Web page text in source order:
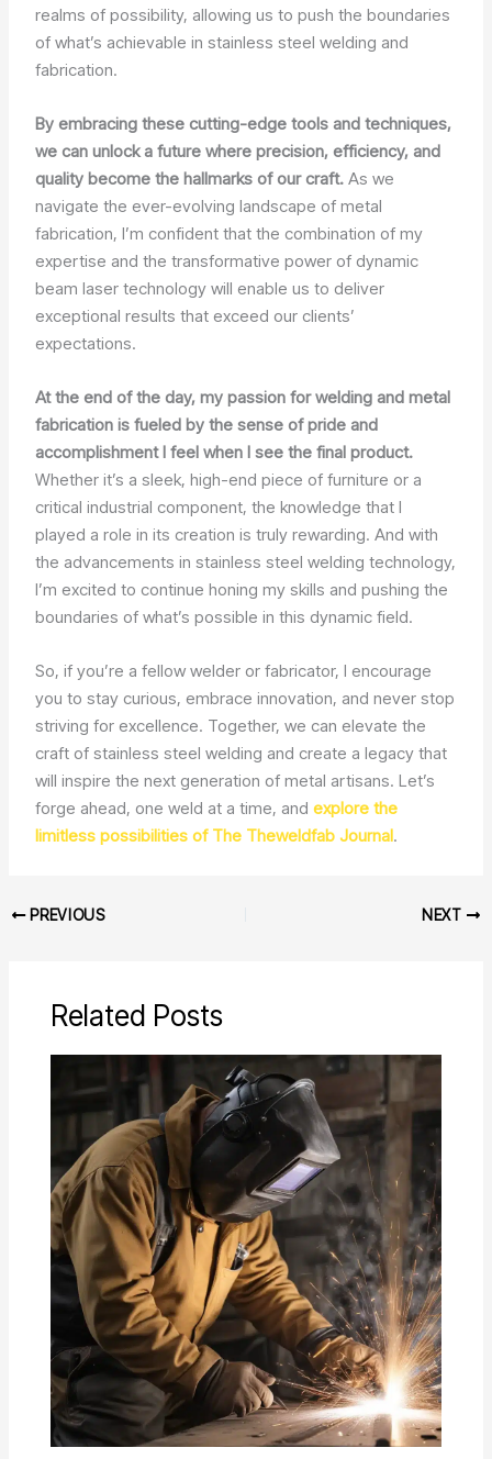
realms of possibility, allowing us to push the boundaries
of what’s achievable in stainless steel welding and
fabrication.
By embracing these cutting-edge tools and techniques,
we can unlock a future where precision, efficiency, and
quality become the hallmarks of our craft. As we
navigate the ever-evolving landscape of metal
fabrication, I’m confident that the combination of my
expertise and the transformative power of dynamic
beam laser technology will enable us to deliver
exceptional results that exceed our clients’
expectations.
At the end of the day, my passion for welding and metal
fabrication is fueled by the sense of pride and
accomplishment I feel when I see the final product.
Whether it’s a sleek, high-end piece of furniture or a
critical industrial component, the knowledge that I
played a role in its creation is truly rewarding. And with
the advancements in stainless steel welding technology,
I’m excited to continue honing my skills and pushing the
boundaries of what’s possible in this dynamic field.
So, if you’re a fellow welder or fabricator, I encourage
you to stay curious, embrace innovation, and never stop
striving for excellence. Together, we can elevate the
craft of stainless steel welding and create a legacy that
will inspire the next generation of metal artisans. Let’s
forge ahead, one weld at a time, andexplore the
limitless possibilities of The Theweldfab Journal.
PREVIOUS NEXT
Related Posts